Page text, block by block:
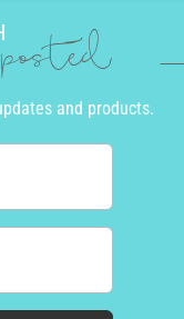
and products.